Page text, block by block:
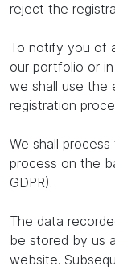
reject the
To notify you of
our portfolio or
we shall use the
registration
We shall
process on the
GDPR).
The data
be stored by us
website.